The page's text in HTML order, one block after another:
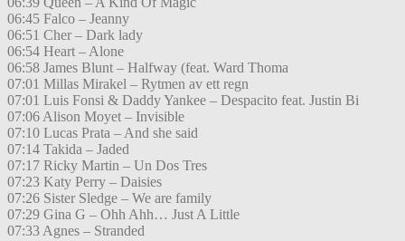
06:45 Falco – Jeanny
06:51 Cher – Dark lady
06:54 Heart – Alone
06:58 James Blunt – Halfway (feat. Ward Thoma
07:01 Millas Mirakel – Rytmen av ett regn
07:01 Luis Fonsi & Daddy Yankee – Despacito feat. Justin Bi
07:06 Alison Moyet – Invisible
07:10 Lucas Prata – And she said
07:14 Takida – Jaded
07:17 Ricky Martin – Un Dos Tres
07:23 Katy Perry – Daisies
07:26 Sister Sledge – We are family
07:29 Gina G – Ohh Ahh… Just A Little
07:33 Agnes – Stranded